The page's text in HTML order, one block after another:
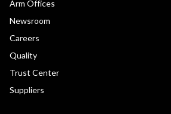
Arm Offices
Newsroom
Careers
Quality
Trust Center
Suppliers